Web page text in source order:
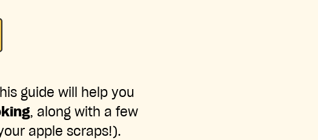
guide will help you
, along with a few
apple scraps!).